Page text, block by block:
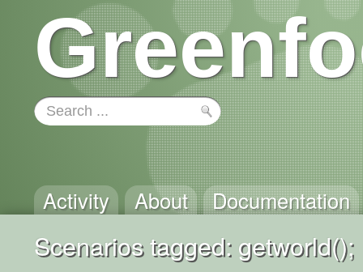
Activity About Documentation
Scenarios tagged: getworld();